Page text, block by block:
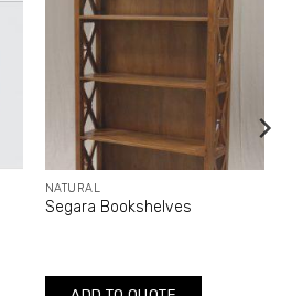
NATURAL
Segara Bookshelves